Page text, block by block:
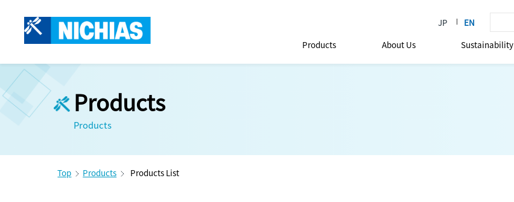
Products About Us Sustainability
Products
Products
Top Products Products List